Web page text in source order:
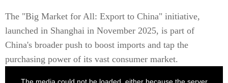
The "Big Market for All: Export to China" initiative,
launched in Shanghai in November 2025, is part of
China's broader push to boost imports and tap the
purchasing power of its vast consumer market.